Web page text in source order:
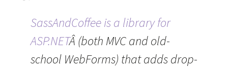
SassAndCoffee is a library for
ASP.NETÂ (both MVC and old-
school WebForms) that adds drop-